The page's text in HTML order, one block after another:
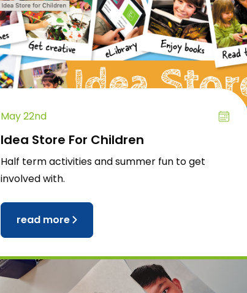
May 22nd
Idea Store For Children
Half term activities and summer fun to get
involved with.
read more